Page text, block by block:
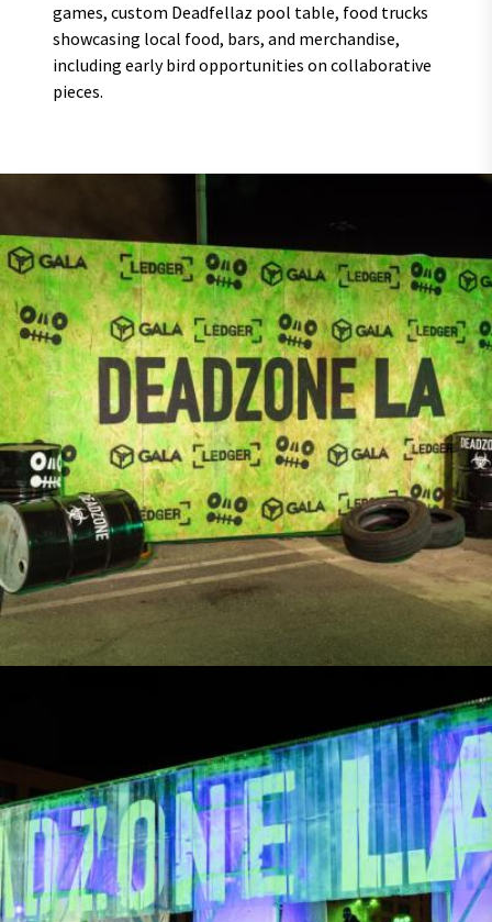
games, custom Deadfellaz pool table, food trucks
showcasing local food, bars, and merchandise,
including early bird opportunities on collaborative
pieces.